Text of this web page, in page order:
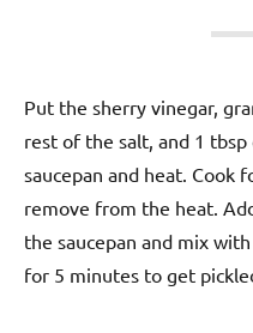
Put the sherry vinegar,
rest of the salt, and 1
saucepan and heat. Cook
remove from the heat.
the saucepan and mix
for 5 minutes to get